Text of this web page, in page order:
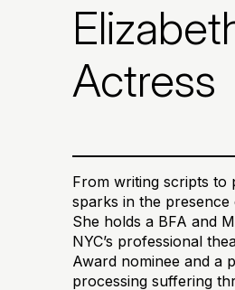
Actress
From writing scripts to
sparks in the
She holds a BFA and
NYC’s professional
Award nominee and a
processing suffering